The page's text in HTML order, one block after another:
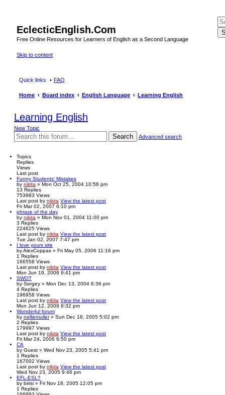
EclecticEnglish.Com
Free Online Resources for Learners of English as a Second Language
Skip to content
Quick links FAQ
Home Board index English Language Learning English
Learning English
New Topic
Search Advanced search
Topics
Replies
Views
Last post
Funny Students' Mistakes
by nikita » Mon Oct 25, 2004 10:56 pm
13 Replies
753983 Views
Last post by nikita View the latest post
Fri Mar 02, 2007 6:10 pm
phrase of the day
by nikita » Mon Nov 01, 2004 11:00 pm
3 Replies
224625 Views
Last post by nikita View the latest post
Tue Jan 02, 2007 7:47 pm
I love yours site
byAlexCoppas » Fri May 05, 2006 11:16 pm
1 Replies
166558 Views
Last post by nikita View the latest post
Mon Jun 19, 2006 9:41 pm
SWOT
by Sergey » Mon Dec 13, 2004 6:36 pm
4 Replies
196958 Views
Last post by nikita View the latest post
Mon Jun 12, 2006 8:32 pm
Wonderful forum
by nelliemuller» Sun Dec 18, 2005 5:02 pm
2 Replies
179997 Views
Last post by nikita View the latest post
Fri Mar 24, 2006 6:50 pm
CA
by Guest » Wed Nov 23, 2005 5:41 pm
1 Replies
167002 Views
Last post by nikita View the latest post
Wed Nov 23, 2005 9:46 pm
EFL-ESL?
by birisi » Fri Nov 18, 2005 12:05 pm
1 Replies